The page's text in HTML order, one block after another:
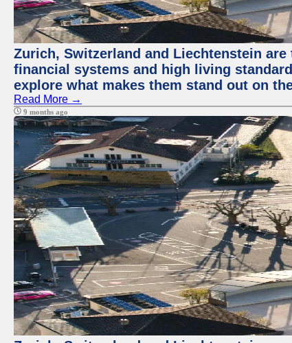
Zurich, Switzerland and Liechtenstein
financial systems and high living
explore what makes them stand out on
Read More →
9 months ago